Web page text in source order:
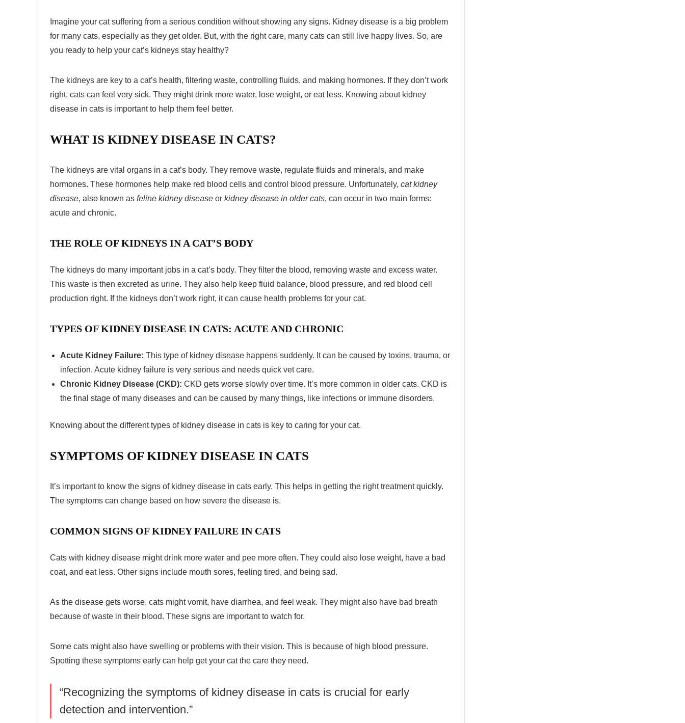
Imagine your cat suffering from a serious condition without showing any signs. Kidney disease is a big problem
for many cats, especially as they get older. But, with the right care, many cats can still live happy lives. So, are
you ready to help your cat’s kidneys stay healthy?
The kidneys are key to a cat’s health, filtering waste, controlling fluids, and making hormones. If they don’t work
right, cats can feel very sick. They might drink more water, lose weight, or eat less. Knowing about kidney
disease in cats is important to help them feel better.
WHAT IS KIDNEY DISEASE IN CATS?
The kidneys are vital organs in a cat’s body. They remove waste, regulate fluids and minerals, and make
hormones. These hormones help make red blood cells and control blood pressure. Unfortunately, cat kidney
disease, also known as feline kidney disease or kidney disease in older cats, can occur in two main forms:
acute and chronic.
THE ROLE OF KIDNEYS IN A CAT’S BODY
The kidneys do many important jobs in a cat’s body. They filter the blood, removing waste and excess water.
This waste is then excreted as urine. They also help keep fluid balance, blood pressure, and red blood cell
production right. If the kidneys don’t work right, it can cause health problems for your cat.
TYPES OF KIDNEY DISEASE IN CATS: ACUTE AND CHRONIC
Acute Kidney Failure: This type of kidney disease happens suddenly. It can be caused by toxins, trauma, or
infection. Acute kidney failure is very serious and needs quick vet care.
Chronic Kidney Disease (CKD): CKD gets worse slowly over time. It’s more common in older cats. CKD is
the final stage of many diseases and can be caused by many things, like infections or immune disorders.
Knowing about the different types of kidney disease in cats is key to caring for your cat.
SYMPTOMS OF KIDNEY DISEASE IN CATS
It’s important to know the signs of kidney disease in cats early. This helps in getting the right treatment quickly.
The symptoms can change based on how severe the disease is.
COMMON SIGNS OF KIDNEY FAILURE IN CATS
Cats with kidney disease might drink more water and pee more often. They could also lose weight, have a bad
coat, and eat less. Other signs include mouth sores, feeling tired, and being sad.
As the disease gets worse, cats might vomit, have diarrhea, and feel weak. They might also have bad breath
because of waste in their blood. These signs are important to watch for.
Some cats might also have swelling or problems with their vision. This is because of high blood pressure.
Spotting these symptoms early can help get your cat the care they need.
“Recognizing the symptoms of kidney disease in cats is crucial for early
detection and intervention.”